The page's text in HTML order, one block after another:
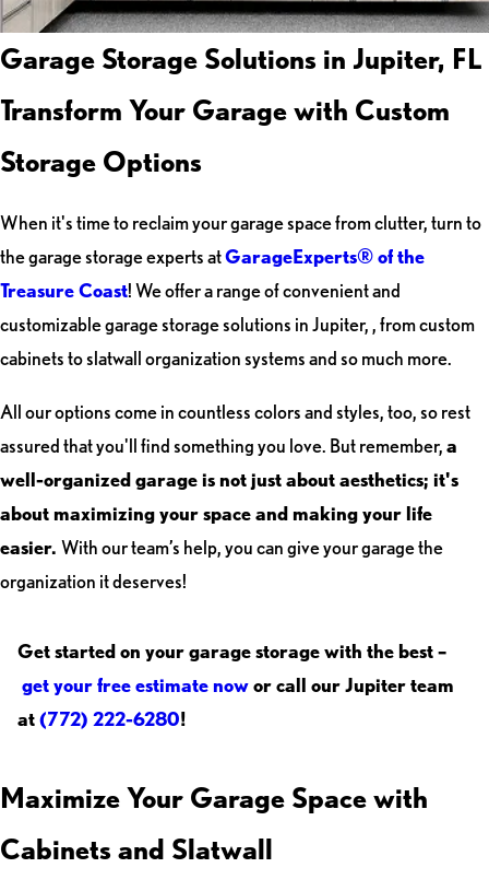
Garage Storage Solutions in Jupiter, FL
Transform Your Garage with Custom
Storage Options
When it's time to reclaim your garage space from clutter, turn to
the garage storage experts atGarageExperts® of the
Treasure Coast! We offer a range of convenient and
customizable garage storage solutions in Jupiter, , from custom
cabinets to slatwall organization systems and so much more.
All our options come in countless colors and styles, too, so rest
assured that you'll find something you love. But remember,a
well-organized garage is not just about aesthetics; it's
about maximizing your space and making your life
easier. With our team’s help, you can give your garage the
organization it deserves!
Get started on your garage storage with the best –
get your free estimate now or call our Jupiter team
at(772) 222-6280!
Maximize Your Garage Space with
Cabinets and Slatwall